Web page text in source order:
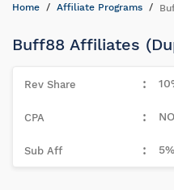
Home Affiliate Programs
Buff88 Affiliates
NO
5%